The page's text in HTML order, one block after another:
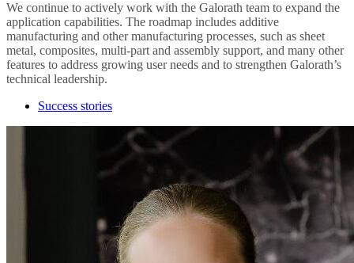
We continue to actively work with the Galorath team to expand the
application capabilities. The roadmap includes additive
manufacturing and other manufacturing processes, such as sheet
metal, composites, multi-part and assembly support, and many other
features to address growing user needs and to strengthen Galorath’s
technical leadership.
Success stories